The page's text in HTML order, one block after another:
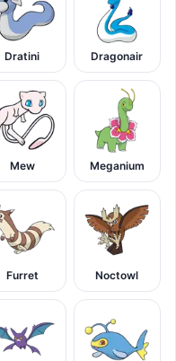
Dratini Dragonair
Mew Meganium
Furret Noctowl